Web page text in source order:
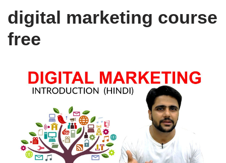
digital marketing course
free